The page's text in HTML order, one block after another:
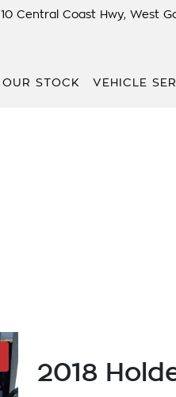
10 Central Coast Hwy, West
OUR STOCK VEHICLE
2018